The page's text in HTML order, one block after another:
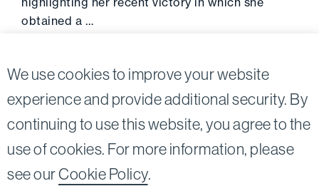
We use cookies to improve your website
experience and provide additional security. By
continuing to use this website, you agree to the
use of cookies. For more information, please
see ourCookie Policy.
obtained a …
Bird, Marella, Rhow, Lincenberg, Drooks, &
Nessim, LLP |All rights reserved.
TwitterLinkedin